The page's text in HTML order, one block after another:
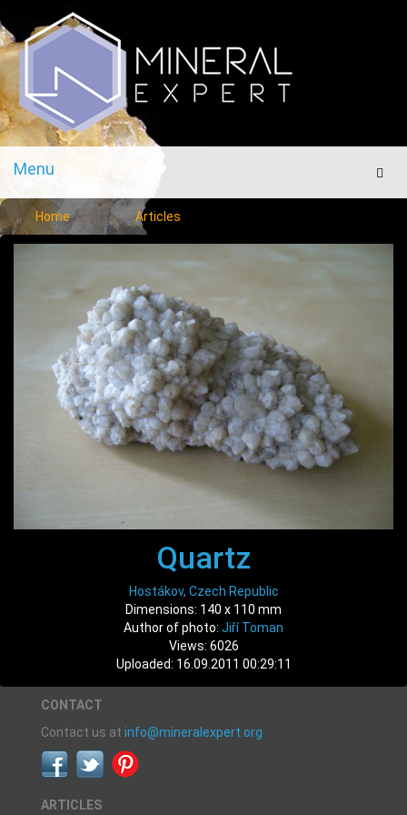
Menu
Menu
Home Articles
Quartz
Hostákov, Czech Republic
Dimensions: 140 x 110 mm
Author of photo: Jiří Toman
Views: 6026
Uploaded: 16.09.2011 00:29:11
CONTACT
Contact us at info@mineralexpert.org
ARTICLES